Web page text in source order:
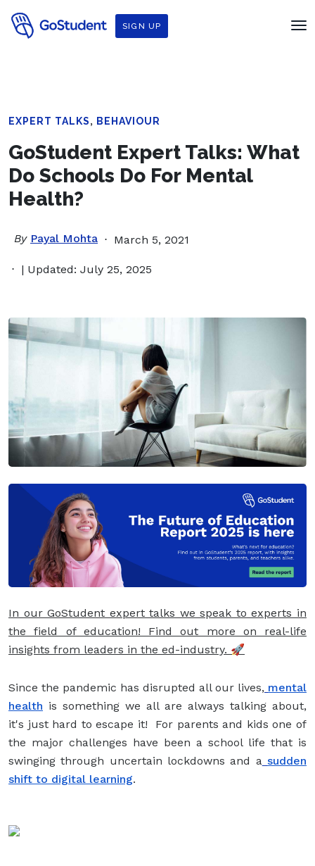
SIGN UP
EXPERT TALKS, BEHAVIOUR
GoStudent Expert Talks: What
Do Schools Do For Mental
Health?
By Payal Mohta March 5, 2021
| Updated: July 25, 2025
In our GoStudent expert talks we speak to experts in
the field of education! Find out more on real-life
insights from leaders in the ed-industry. 🚀
Since the pandemic has disrupted all our lives, mental
health is something we all are always talking about,
it's just hard to escape it! For parents and kids one of
the major challenges have been a school life that is
swinging through uncertain lockdowns and a sudden
shift to digital learning.